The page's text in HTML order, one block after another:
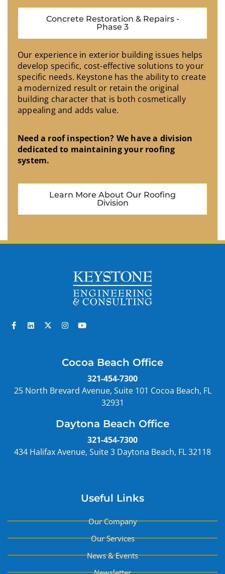
Concrete Restoration & Repairs -
Phase 3
Our experience in exterior building issues helps
develop specific, cost-effective solutions to your
specific needs. Keystone has the ability to create
a modernized result or retain the original
building character that is both cosmetically
appealing and adds value.
Need a roof inspection? We have a division
dedicated to maintaining your roofing
system.
Learn More About Our Roofing
Division
Cocoa Beach Office
321-454-7300
25 North Brevard Avenue, Suite 101 Cocoa Beach, FL
32931
Daytona Beach Office
321-454-7300
434 Halifax Avenue, Suite 3 Daytona Beach, FL 32118
Useful Links
Our Company
Our Services
News & Events